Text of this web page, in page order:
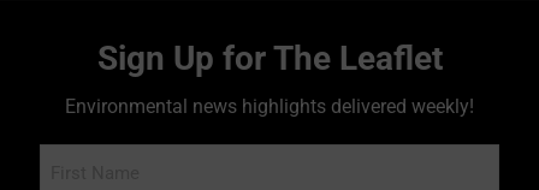
Sign Up for The Leaflet
Environmental news highlights delivered weekly!